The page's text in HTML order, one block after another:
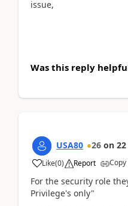
issue,
Was this reply
USA80 26 on 22
Like(0) Report
For the security role
Privilege's only"